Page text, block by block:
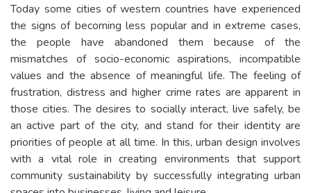
Today some cities of western countries have experienced
the signs of becoming less popular and in extreme cases,
the people have abandoned them because of the
mismatches of socio-economic aspirations, incompatible
values and the absence of meaningful life. The feeling of
frustration, distress and higher crime rates are apparent in
those cities. The desires to socially interact, live safely, be
an active part of the city, and stand for their identity are
priorities of people at all time. In this, urban design involves
with a vital role in creating environments that support
community sustainability by successfully integrating urban